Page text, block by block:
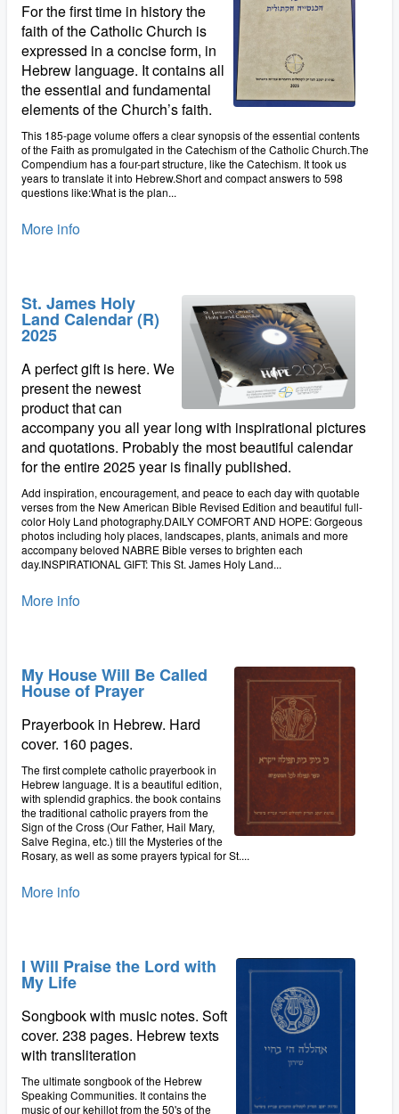
For the first time in history the
faith of the Catholic Church is
expressed in a concise form, in
Hebrew language. It contains all
the essential and fundamental
elements of the Church’s faith.
This 185-page volume offers a clear synopsis of the essential contents
of the Faith as promulgated in the Catechism of the Catholic Church.The
Compendium has a four-part structure, like the Catechism. It took us
years to translate it into Hebrew.Short and compact answers to 598
questions like:What is the plan...
More info
St. James Holy
Land Calendar (R)
2025
A perfect gift is here. We
present the newest
product that can
accompany you all year long with inspirational pictures
and quotations. Probably the most beautiful calendar
for the entire 2025 year is finally published.
Add inspiration, encouragement, and peace to each day with quotable
verses from the New American Bible Revised Edition and beautiful full-
color Holy Land photography.DAILY COMFORT AND HOPE: Gorgeous
photos including holy places, landscapes, plants, animals and more
accompany beloved NABRE Bible verses to brighten each
day.INSPIRATIONAL GIFT: This St. James Holy Land...
More info
My House Will Be Called
House of Prayer
Prayerbook in Hebrew. Hard
cover. 160 pages.
The first complete catholic prayerbook in
Hebrew language. It is a beautiful edition,
with splendid graphics. the book contains
the traditional catholic prayers from the
Sign of the Cross (Our Father, Hail Mary,
Salve Regina, etc.) till the Mysteries of the
Rosary, as well as some prayers typical for St....
More info
I Will Praise the Lord with
My Life
Songbook with music notes. Soft
cover. 238 pages. Hebrew texts
with transliteration
The ultimate songbook of the Hebrew
Speaking Communities. It contains the
music of our kehillot from the 50's of the